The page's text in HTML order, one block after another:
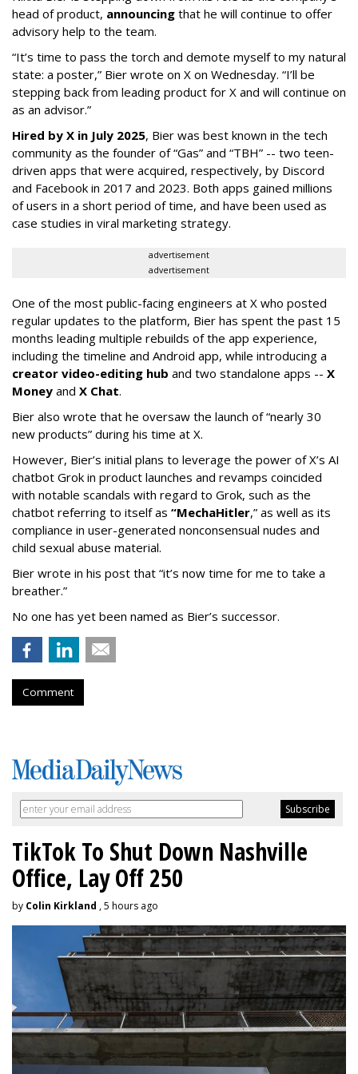
head of product, announcing that he will continue to offer
advisory help to the team.
“It’s time to pass the torch and demote myself to my natural
state: a poster,” Bier wrote on X on Wednesday. “I’ll be
stepping back from leading product for X and will continue on
as an advisor.”
Hired by X in July 2025, Bier was best known in the tech
community as the founder of “Gas” and “TBH” -- two teen-
driven apps that were acquired, respectively, by Discord
and Facebook in 2017 and 2023. Both apps gained millions
of users in a short period of time, and have been used as
case studies in viral marketing strategy.
advertisement
advertisement
One of the most public-facing engineers at X who posted
regular updates to the platform, Bier has spent the past 15
months leading multiple rebuilds of the app experience,
including the timeline and Android app, while introducing a
creator video-editing hub and two standalone apps -- X
Money and X Chat.
Bier also wrote that he oversaw the launch of “nearly 30
new products” during his time at X.
However, Bier’s initial plans to leverage the power of X’s AI
chatbot Grok in product launches and revamps coincided
with notable scandals with regard to Grok, such as the
chatbot referring to itself as “MechaHitler,” as well as its
compliance in user-generated nonconsensual nudes and
child sexual abuse material.
Bier wrote in his post that “it’s now time for me to take a
breather.”
No one has yet been named as Bier’s successor.
Comment
TikTok To Shut Down Nashville
Office, Lay Off 250
by Colin Kirkland , 5 hours ago